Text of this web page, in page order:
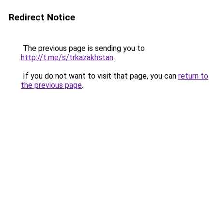
Redirect Notice
The previous page is sending you to
http://t.me/s/trkazakhstan.
If you do not want to visit that page, you can return to
the previous page.